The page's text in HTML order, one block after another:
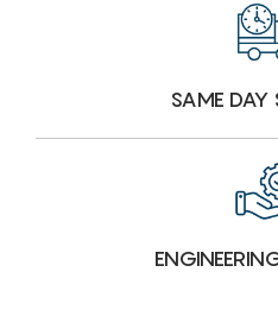
SAME DAY